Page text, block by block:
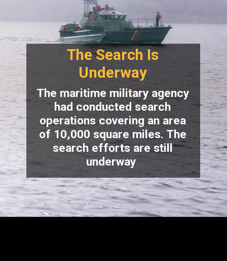
The Search Is
Underway
The maritime military agency
had conducted search
operations covering an area
of 10,000 square miles. The
search efforts are still
underway